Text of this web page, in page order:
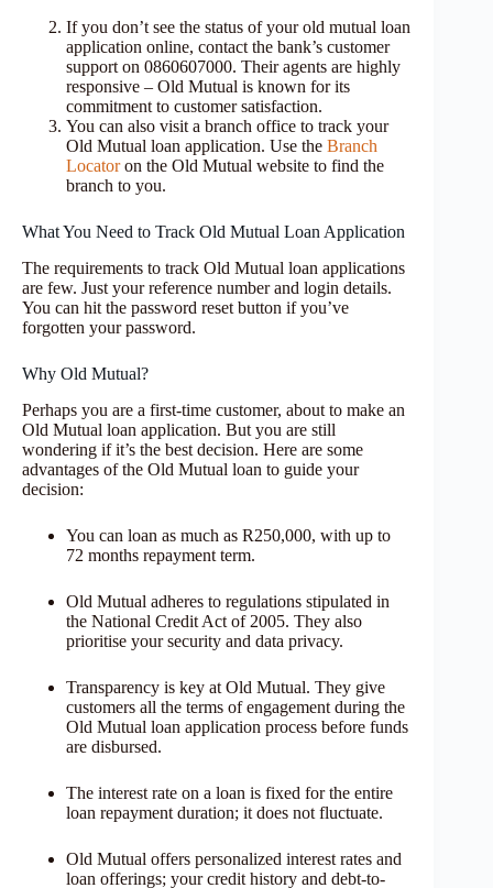
If you don’t see the status of your old mutual loan
application online, contact the bank’s customer
support on 0860607000. Their agents are highly
responsive – Old Mutual is known for its
commitment to customer satisfaction.
You can also visit a branch office to track your
Old Mutual loan application. Use the Branch
Locatoron the Old Mutual website to find the
branch to you.
What You Need to Track Old Mutual Loan Application
The requirements to track Old Mutual loan applications
are few. Just your reference number and login details.
You can hit the password reset button if you’ve
forgotten your password.
Why Old Mutual?
Perhaps you are a first-time customer, about to make an
Old Mutual loan application. But you are still
wondering if it’s the best decision. Here are some
advantages of the Old Mutual loan to guide your
decision:
You can loan as much as R250,000, with up to
72 months repayment term.
Old Mutual adheres to regulations stipulated in
the National Credit Act of 2005. They also
prioritise your security and data privacy.
Transparency is key at Old Mutual. They give
customers all the terms of engagement during the
Old Mutual loan application process before funds
are disbursed.
The interest rate on a loan is fixed for the entire
loan repayment duration; it does not fluctuate.
Old Mutual offers personalized interest rates and
loan offerings; your credit history and debt-to-